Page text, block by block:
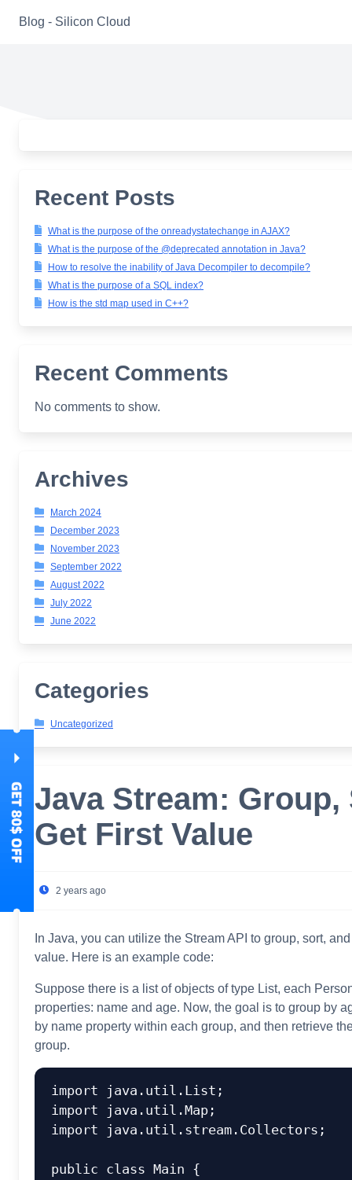
Blog - Silicon Cloud
Recent Posts
What is the purpose of the onreadystatechange in AJAX?
What is the purpose of the @deprecated annotation in Java?
How to resolve the inability of Java Decompiler to decompile?
What is the purpose of a SQL index?
How is the std map used in C++?
Recent Comments
No comments to show.
Archives
March 2024
December 2023
November 2023
September 2022
August 2022
July 2022
June 2022
Categories
Uncategorized
Java Stream: Group,
Get First Value
2 years ago
In Java, you can utilize the Stream API to group, sort,
value. Here is an example code:
Suppose there is a list of objects of type List, each
properties: name and age. Now, the goal is to group by
by name property within each group, and then retrieve
group.
import
import
import java.util.stream.Collectors;
public class Main {